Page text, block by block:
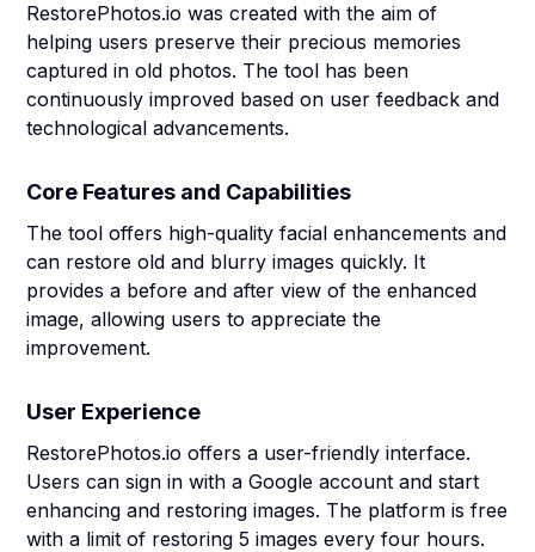
RestorePhotos.io was created with the aim of
helping users preserve their precious memories
captured in old photos. The tool has been
continuously improved based on user feedback and
technological advancements.
Core Features and Capabilities
The tool offers high-quality facial enhancements and
can restore old and blurry images quickly. It
provides a before and after view of the enhanced
image, allowing users to appreciate the
improvement.
User Experience
RestorePhotos.io offers a user-friendly interface.
Users can sign in with a Google account and start
enhancing and restoring images. The platform is free
with a limit of restoring 5 images every four hours.